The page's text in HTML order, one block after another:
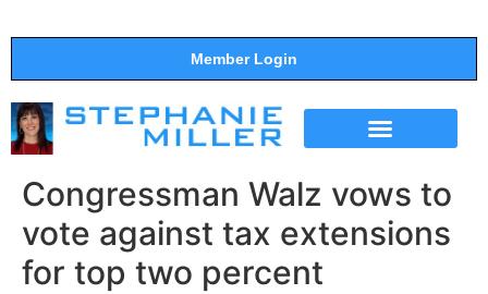
Member Login
Congressman Walz vows to
vote against tax extensions
for top two percent